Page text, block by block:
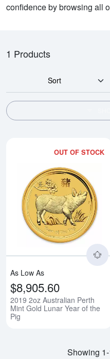
confidence by browsing all
1 Products
Sort
OUT OF STOCK
As Low As
$8,905.60
2019 2oz Australian Perth
Mint Gold Lunar Year of the
Pig
Showing